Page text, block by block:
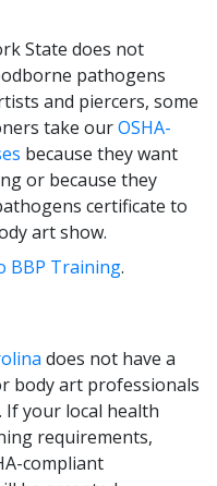
State does not
pathogens
and piercers, some
take ourOSHA-
because they want
or because they
certificate to
art show.
BBP Training.
does not have a
body art professionals
your local health
requirements,
compliant